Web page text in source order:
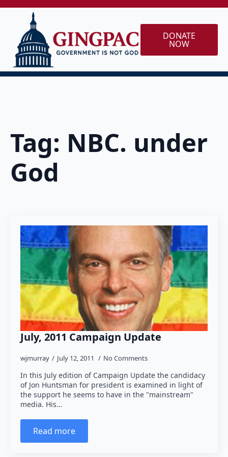
DONATE
NOW
Tag: NBC. under
God
July, 2011 Campaign Update
wjmurray July 12, 2011 No Comments
In this July edition of Campaign Update the candidacy
of Jon Huntsman for president is examined in light of
the support he seems to have in the "mainstream"
media. His…
Read more